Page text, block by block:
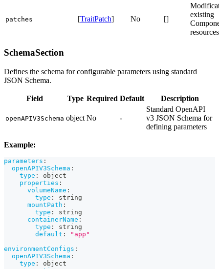
patches [TraitPatch] No []
existing
resources
SchemaSection
Defines the schema for configurable parameters using standard
JSON Schema.
Field Type Required Default Description
openAPIV3Schema object No -
Standard OpenAPI
v3 JSON Schema for
defining parameters
Example:
parameters :
openAPIV3Schema :
type :
object
properties :
volumeName :
type :
string
mountPath :
type :
string
containerName :
type :
string
default :
"app"
environmentConfigs :
openAPIV3Schema :
type :
object